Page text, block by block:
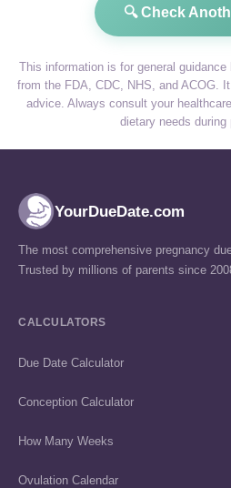
🔍 Check
This information is for general
from the FDA, CDC, NHS, and ACOG.
advice. Always consult your
dietary needs during
YourDueDate.com
The most comprehensive pregnancy
Trusted by millions of parents since
CALCULATORS
Due Date Calculator
Conception Calculator
How Many Weeks
Ovulation Calendar